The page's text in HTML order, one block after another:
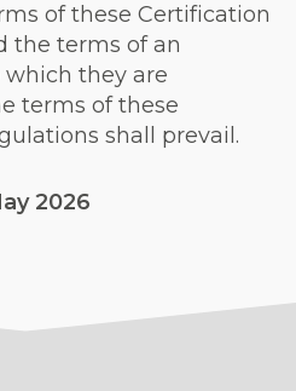
of these Certification
the terms of an
they are
terms of these
shall prevail.
2026